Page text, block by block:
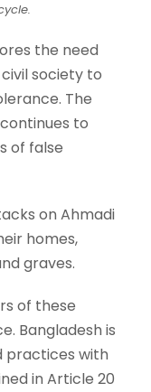
the need
society to
The
to
of false
on Ahmadi
homes,
graves.
of these
Bangladesh is
practices with
in Article 20